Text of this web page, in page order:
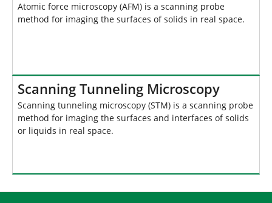
Atomic force microscopy (AFM) is a scanning probe
method for imaging the surfaces of solids in real space.
Scanning Tunneling Microscopy
Scanning tunneling microscopy (STM) is a scanning probe
method for imaging the surfaces and interfaces of solids
or liquids in real space.